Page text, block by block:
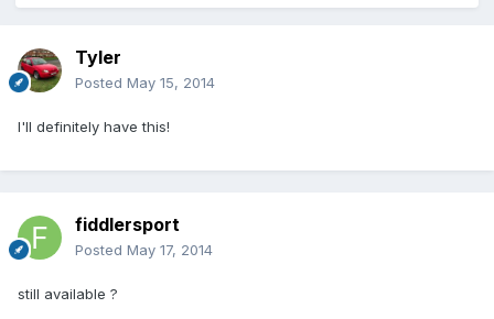
Tyler
Posted May 15, 2014
I'll definitely have this!
fiddlersport
Posted May 17, 2014
still available ?